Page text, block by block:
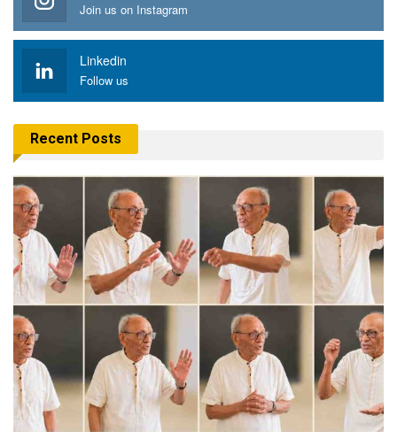
Join us on Instagram
Linkedin
Follow us
Recent Posts